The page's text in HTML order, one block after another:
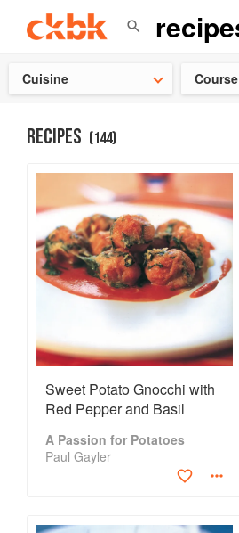
Cuisine Course
RECIPES (144)
Sweet Potato Gnocchi with
Red Pepper and Basil
A Passion for Potatoes
Paul Gayler